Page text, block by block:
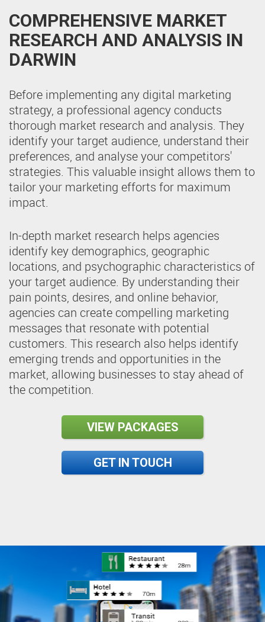
COMPREHENSIVE MARKET
RESEARCH AND ANALYSIS IN
DARWIN
Before implementing any digital marketing
strategy, a professional agency conducts
thorough market research and analysis. They
identify your target audience, understand their
preferences, and analyse your competitors'
strategies. This valuable insight allows them to
tailor your marketing efforts for maximum
impact.
In-depth market research helps agencies
identify key demographics, geographic
locations, and psychographic characteristics of
your target audience. By understanding their
pain points, desires, and online behavior,
agencies can create compelling marketing
messages that resonate with potential
customers. This research also helps identify
emerging trends and opportunities in the
market, allowing businesses to stay ahead of
the competition.
VIEW PACKAGES
GET IN TOUCH